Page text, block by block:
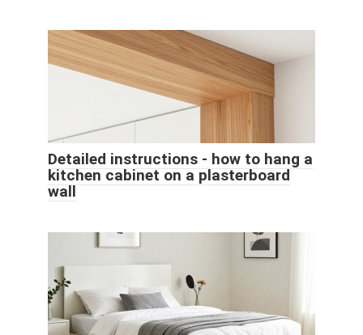
Detailed instructions - how to hang a
kitchen cabinet on a plasterboard
wall